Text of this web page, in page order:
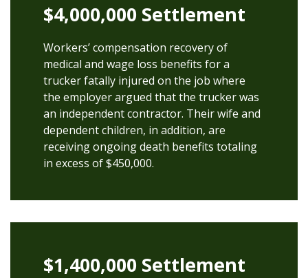
$4,000,000 Settlement
Workers’ compensation recovery of
medical and wage loss benefits for a
trucker fatally injured on the job where
the employer argued that the trucker was
an independent contractor. Their wife and
dependent children, in addition, are
receiving ongoing death benefits totaling
in excess of $450,000.
$1,400,000 Settlement